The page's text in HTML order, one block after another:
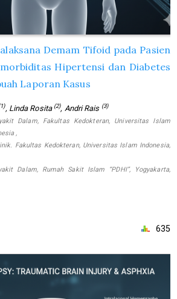
Demam Tifoid pada Pasien
Hipertensi dan Diabetes
Laporan Kasus
, Linda Rosita (2), Andri Rais (3)
Dalam, Fakultas Kedokteran, Universitas Islam
,
Fakultas Kedokteran, Universitas Islam Indonesia,
Dalam, Rumah Sakit Islam “PDHI”, Yogyakarta,
635